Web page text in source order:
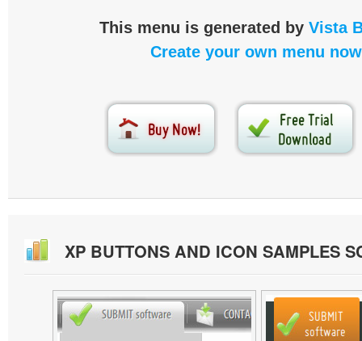
This menu is generated by Vista
Create your own menu
XP BUTTONS AND ICON SAMPLES